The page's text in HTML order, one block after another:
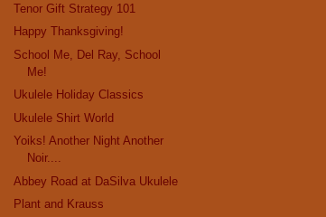
Tenor Gift Strategy 101
Happy Thanksgiving!
School Me, Del Ray, School
Me!
Ukulele Holiday Classics
Ukulele Shirt World
Yoiks! Another Night Another
Noir....
Abbey Road at DaSilva Ukulele
Plant and Krauss